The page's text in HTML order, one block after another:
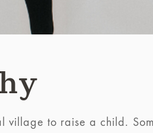
village to raise a child.